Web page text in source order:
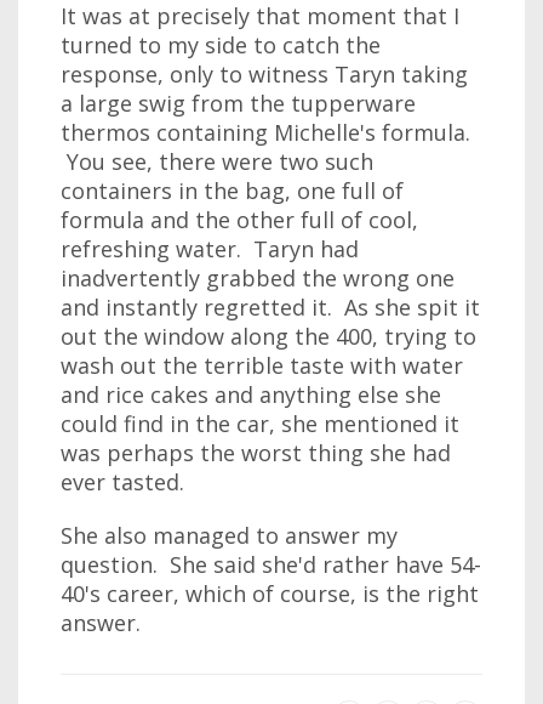
It was at precisely that moment that I
turned to my side to catch the
response, only to witness Taryn taking
a large swig from the tupperware
thermos containing Michelle's formula.
You see, there were two such
containers in the bag, one full of
formula and the other full of cool,
refreshing water. Taryn had
inadvertently grabbed the wrong one
and instantly regretted it. As she spit it
out the window along the 400, trying to
wash out the terrible taste with water
and rice cakes and anything else she
could find in the car, she mentioned it
was perhaps the worst thing she had
ever tasted.
She also managed to answer my
question. She said she'd rather have 54-
40's career, which of course, is the right
answer.